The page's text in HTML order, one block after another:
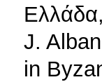
J.
in